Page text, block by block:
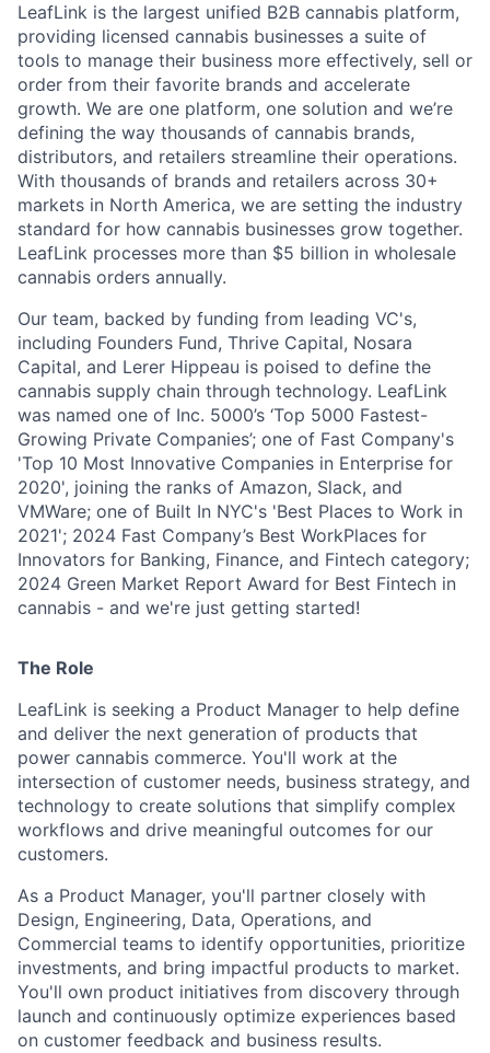
LeafLink is the largest unified B2B cannabis platform,
providing licensed cannabis businesses a suite of
tools to manage their business more effectively, sell or
order from their favorite brands and accelerate
growth. We are one platform, one solution and we’re
defining the way thousands of cannabis brands,
distributors, and retailers streamline their operations.
With thousands of brands and retailers across 30+
markets in North America, we are setting the industry
standard for how cannabis businesses grow together.
LeafLink processes more than $5 billion in wholesale
cannabis orders annually.
Our team, backed by funding from leading VC's,
including Founders Fund, Thrive Capital, Nosara
Capital, and Lerer Hippeau is poised to define the
cannabis supply chain through technology. LeafLink
was named one of Inc. 5000’s ‘Top 5000 Fastest-
Growing Private Companies’; one of Fast Company's
'Top 10 Most Innovative Companies in Enterprise for
2020', joining the ranks of Amazon, Slack, and
VMWare; one of Built In NYC's 'Best Places to Work in
2021'; 2024 Fast Company’s Best WorkPlaces for
Innovators for Banking, Finance, and Fintech category;
2024 Green Market Report Award for Best Fintech in
cannabis - and we're just getting started!
The Role
LeafLink is seeking a Product Manager to help define
and deliver the next generation of products that
power cannabis commerce. You'll work at the
intersection of customer needs, business strategy, and
technology to create solutions that simplify complex
workflows and drive meaningful outcomes for our
customers.
As a Product Manager, you'll partner closely with
Design, Engineering, Data, Operations, and
Commercial teams to identify opportunities, prioritize
investments, and bring impactful products to market.
You'll own product initiatives from discovery through
launch and continuously optimize experiences based
on customer feedback and business results.